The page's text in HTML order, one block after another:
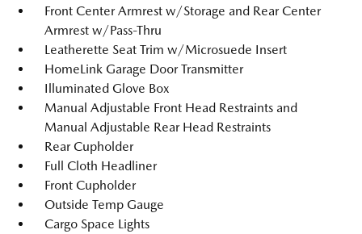
Front Center Armrest w/Storage and Rear Center
Armrest w/Pass-Thru
Leatherette Seat Trim w/Microsuede Insert
HomeLink Garage Door Transmitter
Illuminated Glove Box
Manual Adjustable Front Head Restraints and
Manual Adjustable Rear Head Restraints
Rear Cupholder
Full Cloth Headliner
Front Cupholder
Outside Temp Gauge
Cargo Space Lights